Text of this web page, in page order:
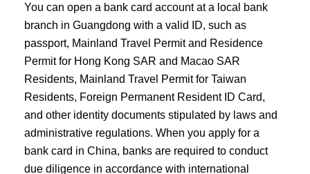
You can open a bank card account at a local bank
branch in Guangdong with a valid ID, such as
passport, Mainland Travel Permit and Residence
Permit for Hong Kong SAR and Macao SAR
Residents, Mainland Travel Permit for Taiwan
Residents, Foreign Permanent Resident ID Card,
and other identity documents stipulated by laws and
administrative regulations. When you apply for a
bank card in China, banks are required to conduct
due diligence in accordance with international